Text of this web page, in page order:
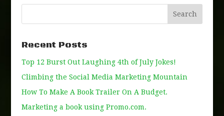
Recent Posts
Top 12 Burst Out Laughing 4th of July Jokes!
Climbing the Social Media Marketing Mountain
How To Make A Book Trailer On A Budget.
Marketing a book using Promo.com.